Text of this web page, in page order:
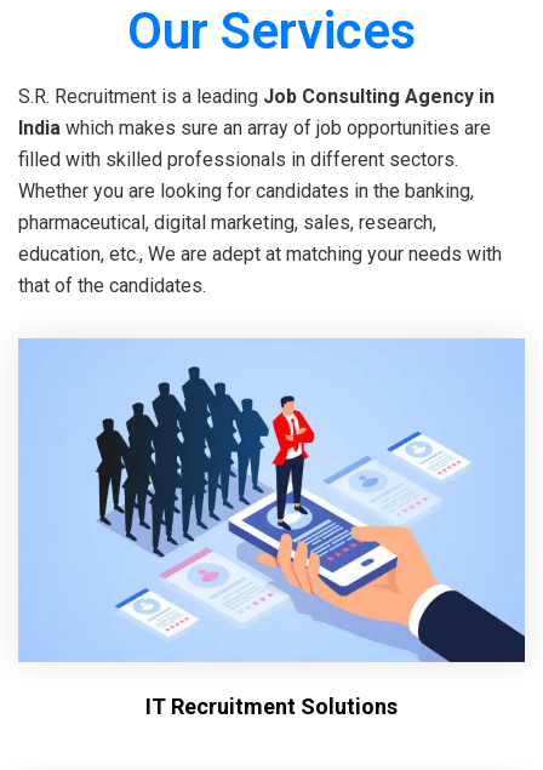
Our Services
S.R. Recruitment is a leading Job Consulting Agency in
India which makes sure an array of job opportunities are
filled with skilled professionals in different sectors.
Whether you are looking for candidates in the banking,
pharmaceutical, digital marketing, sales, research,
education, etc., We are adept at matching your needs with
that of the candidates.
IT Recruitment Solutions